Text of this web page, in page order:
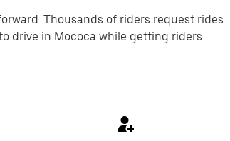
Thousands of riders request rides
drive in Mococa while getting riders